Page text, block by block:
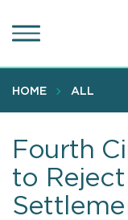
to
content
HOME ALL
Fourth
to